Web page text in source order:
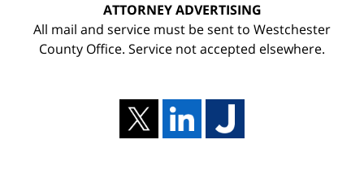
ATTORNEY ADVERTISING
All mail and service must be sent to Westchester
County Office. Service not accepted elsewhere.